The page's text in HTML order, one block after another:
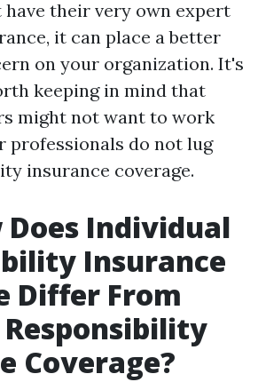
their very own expert
it can place a better
on your organization. It's
keeping in mind that
might not want to work
professionals do not lug
insurance coverage.
Does Individual
Insurance
Differ From
Responsibility
Coverage?